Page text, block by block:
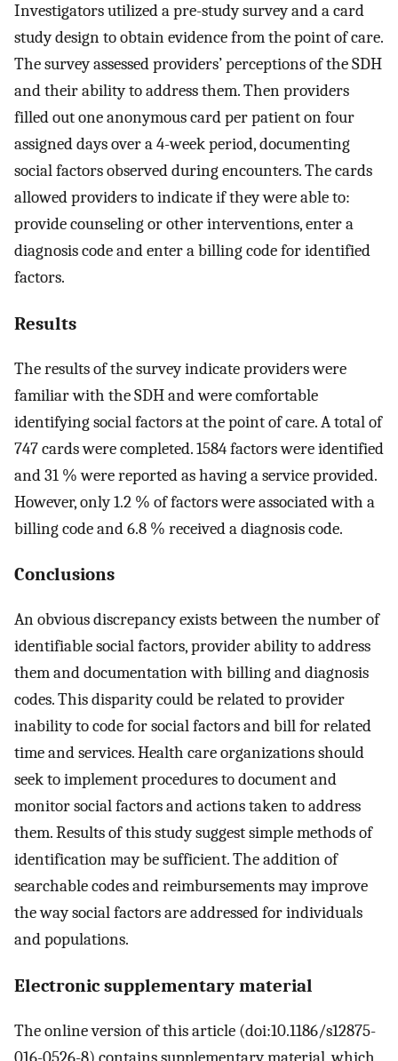
Investigators utilized a pre-study survey and a card
study design to obtain evidence from the point of care.
The survey assessed providers’ perceptions of the SDH
and their ability to address them. Then providers
filled out one anonymous card per patient on four
assigned days over a 4-week period, documenting
social factors observed during encounters. The cards
allowed providers to indicate if they were able to:
provide counseling or other interventions, enter a
diagnosis code and enter a billing code for identified
factors.
Results
The results of the survey indicate providers were
familiar with the SDH and were comfortable
identifying social factors at the point of care. A total of
747 cards were completed. 1584 factors were identified
and 31 % were reported as having a service provided.
However, only 1.2 % of factors were associated with a
billing code and 6.8 % received a diagnosis code.
Conclusions
An obvious discrepancy exists between the number of
identifiable social factors, provider ability to address
them and documentation with billing and diagnosis
codes. This disparity could be related to provider
inability to code for social factors and bill for related
time and services. Health care organizations should
seek to implement procedures to document and
monitor social factors and actions taken to address
them. Results of this study suggest simple methods of
identification may be sufficient. The addition of
searchable codes and reimbursements may improve
the way social factors are addressed for individuals
and populations.
Electronic supplementary material
The online version of this article (doi:10.1186/s12875-